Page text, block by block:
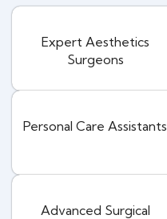
Expert Aesthetics
Surgeons
Personal Care Assistants
Advanced Surgical